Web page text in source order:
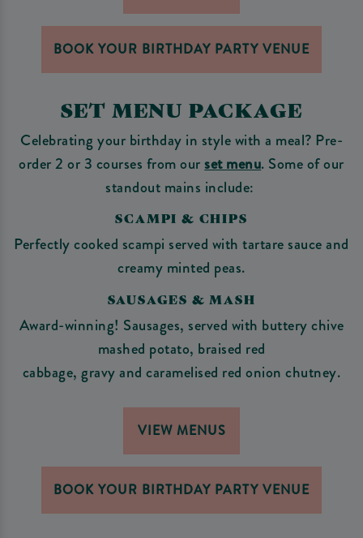
BOOK YOUR BIRTHDAY PARTY VENUE
SET MENU PACKAGE
Celebrating your birthday in style with a meal? Pre-
order 2 or 3 courses from ourset menu. Some of our
standout mains include:
SCAMPI & CHIPS
Perfectly cooked scampi served with tartare sauce and
creamy minted peas.
SAUSAGES & MASH
Award-winning! Sausages, served with buttery chive
mashed potato, braised red
cabbage, gravy and caramelised red onion chutney.
VIEW MENUS
BOOK YOUR BIRTHDAY PARTY VENUE